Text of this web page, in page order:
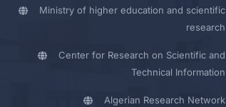
Ministry of higher education and scientific
research
Center for Research on Scientific and
Technical Information
Algerian Research Network